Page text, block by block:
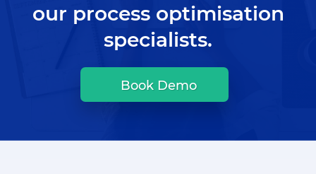
our process optimisation
specialists.
Book Demo